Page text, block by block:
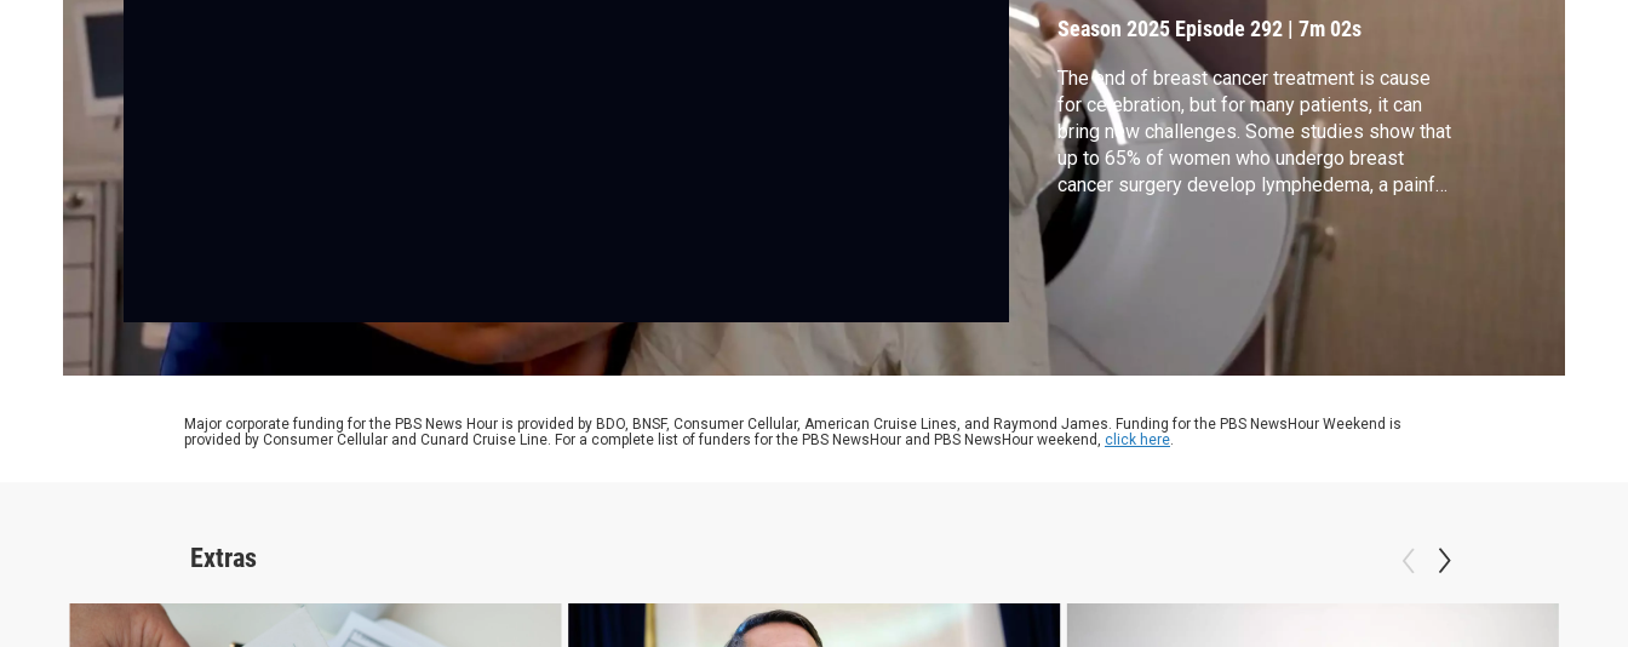
treatment
Season 2025 Episode 292 |7m 02s
The end of breast cancer treatment is cause
for celebration, but for many patients, it can
bring new challenges. Some studies show that
up to 65% of women who undergo breast
cancer surgery develop lymphedema, a painful
swelling of tissue due to excess fluid
retention. Ali Rogin spoke with two members
of the nonprofit Lymphedema Education &
Research Network to learn more.
Major corporate funding for the PBS News Hour is provided by BDO, BNSF, Consumer Cellular, American Cruise Lines, and Raymond James. Funding for the PBS NewsHour Weekend is
provided by Consumer Cellular and Cunard Cruise Line. For a complete list of funders for the PBS NewsHour and PBS NewsHour weekend, click here.
Extras